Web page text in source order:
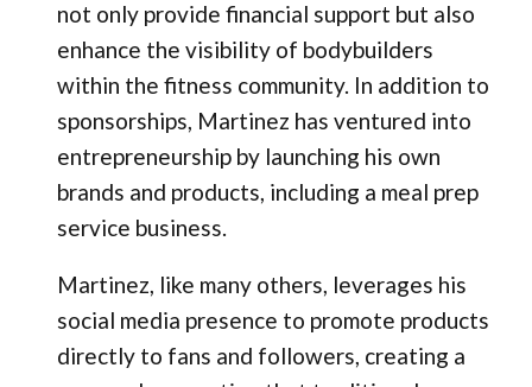
not only provide financial support but also
enhance the visibility of bodybuilders
within the fitness community. In addition to
sponsorships, Martinez has ventured into
entrepreneurship by launching his own
brands and products, including a meal prep
service business.
Martinez, like many others, leverages his
social media presence to promote products
directly to fans and followers, creating a